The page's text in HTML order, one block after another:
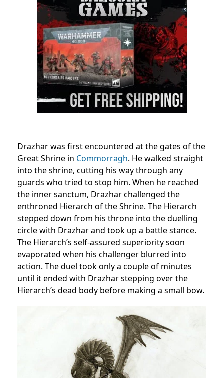
Drazhar was first encountered at the gates of the
Great Shrine in Commorragh. He walked straight
into the shrine, cutting his way through any
guards who tried to stop him. When he reached
the inner sanctum, Drazhar challenged the
enthroned Hierarch of the Shrine. The Hierarch
stepped down from his throne into the duelling
circle with Drazhar and took up a battle stance.
The Hierarch’s self-assured superiority soon
evaporated when his challenger blurred into
action. The duel took only a couple of minutes
until it ended with Drazhar stepping over the
Hierarch’s dead body before making a small bow.